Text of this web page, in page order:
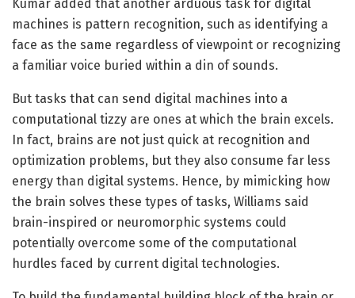
Kumar added that another arduous task for digital
machines is pattern recognition, such as identifying a
face as the same regardless of viewpoint or recognizing
a familiar voice buried within a din of sounds.
But tasks that can send digital machines into a
computational tizzy are ones at which the brain excels.
In fact, brains are not just quick at recognition and
optimization problems, but they also consume far less
energy than digital systems. Hence, by mimicking how
the brain solves these types of tasks, Williams said
brain-inspired or neuromorphic systems could
potentially overcome some of the computational
hurdles faced by current digital technologies.